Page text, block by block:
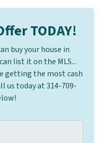
TODAY!
buy your house in
list it on the MLS...
getting the most cash
us today at 314-709-